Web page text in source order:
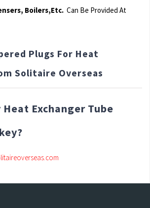
Boilers,Etc. Can Be Provided At
Plugs For Heat
Solitaire Overseas
Heat Exchanger Tube